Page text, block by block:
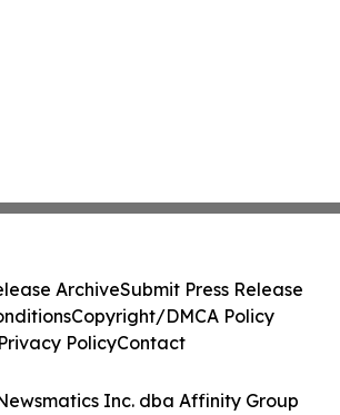
Inc. dba Affinity Group
ArchiveSubmit Press Release
Copyright/DMCA Policy
Privacy PolicyContact